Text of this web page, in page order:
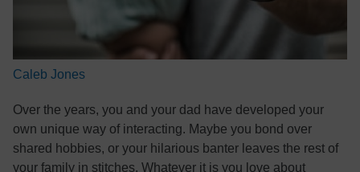
Caleb Jones
Over the years, you and your dad have developed your
own unique way of interacting. Maybe you bond over
shared hobbies, or your hilarious banter leaves the rest of
your family in stitches. Whatever it is you love about